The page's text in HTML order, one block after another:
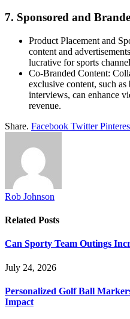
7. Sponsored and
Product Placement and
content and
lucrative for sports
Co-Branded Content:
exclusive content, such
interviews, can enhance
revenue.
Share. Facebook Twitter
Rob Johnson
Related Posts
Can Sporty Team Outings
July 24, 2026
Personalized Golf Ball
Impact